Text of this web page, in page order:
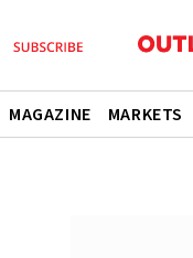
MAGAZINE MARKETS